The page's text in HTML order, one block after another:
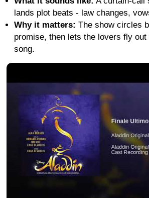
lands plot beats - law changes,
Why it matters: The show circles
promise, then lets the lovers fly out
song.